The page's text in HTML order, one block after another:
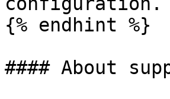
{% endhint %}
#### About